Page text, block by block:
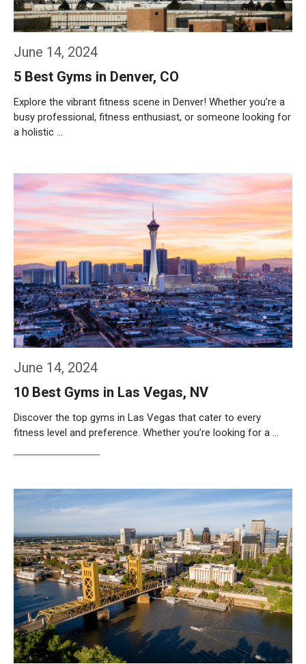
June 14, 2024
5 Best Gyms in Denver, CO
Explore the vibrant fitness scene in Denver! Whether you’re a
busy professional, fitness enthusiast, or someone looking for
a holistic …
June 14, 2024
10 Best Gyms in Las Vegas, NV
Discover the top gyms in Las Vegas that cater to every
fitness level and preference. Whether you’re looking for a …